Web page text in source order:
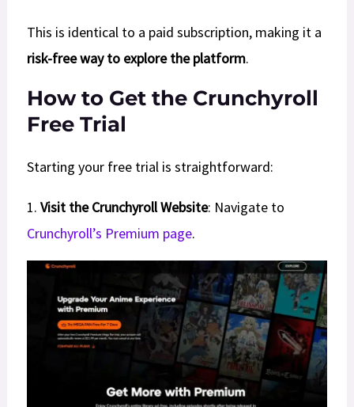
This is identical to a paid subscription, making it a
risk-free way to explore the platform.
How to Get the Crunchyroll
Free Trial
Starting your free trial is straightforward:
1.Visit the Crunchyroll Website: Navigate to
Crunchyroll’s Premium page.